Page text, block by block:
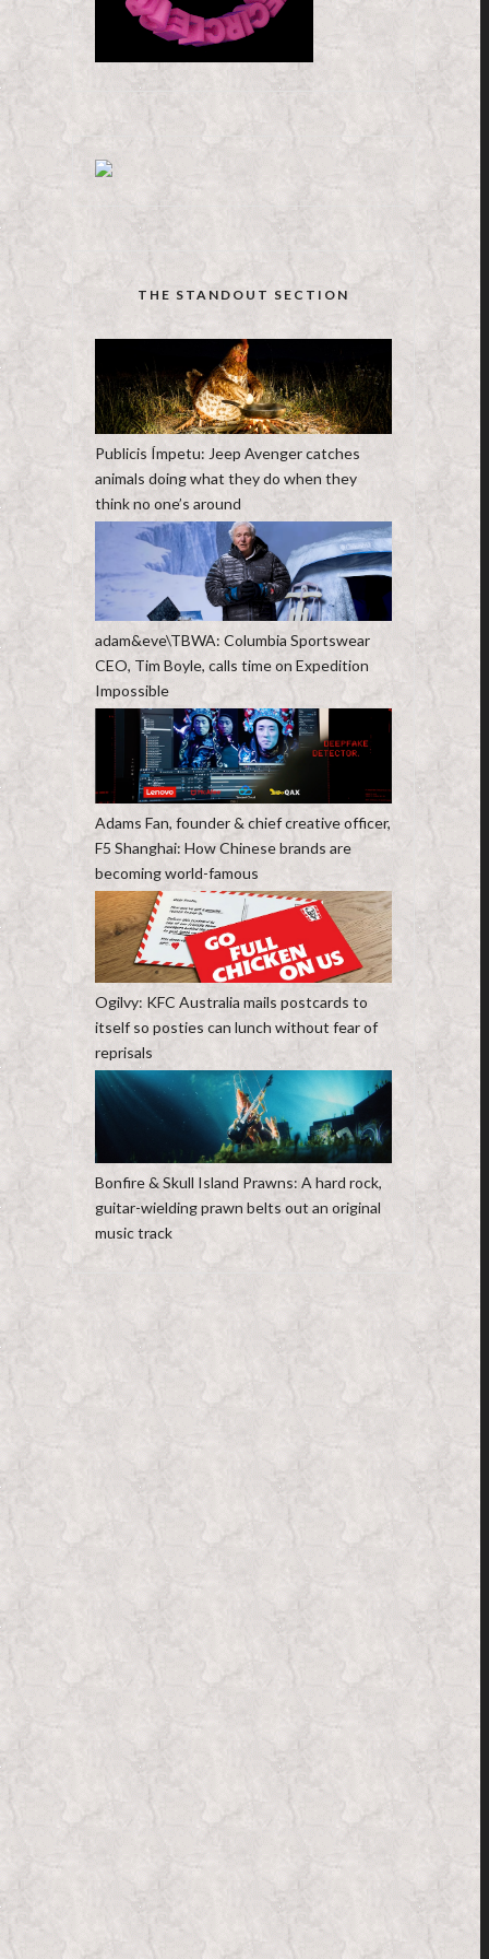
THE STANDOUT SECTION
Publicis Ímpetu: Jeep Avenger catches
animals doing what they do when they
think no one’s around
adam&eve\TBWA: Columbia Sportswear
CEO, Tim Boyle, calls time on Expedition
Impossible
Adams Fan, founder & chief creative officer,
F5 Shanghai: How Chinese brands are
becoming world-famous
Ogilvy: KFC Australia mails postcards to
itself so posties can lunch without fear of
reprisals
Bonfire & Skull Island Prawns: A hard rock,
guitar-wielding prawn belts out an original
music track